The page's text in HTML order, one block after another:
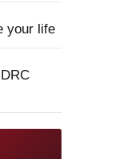
your life